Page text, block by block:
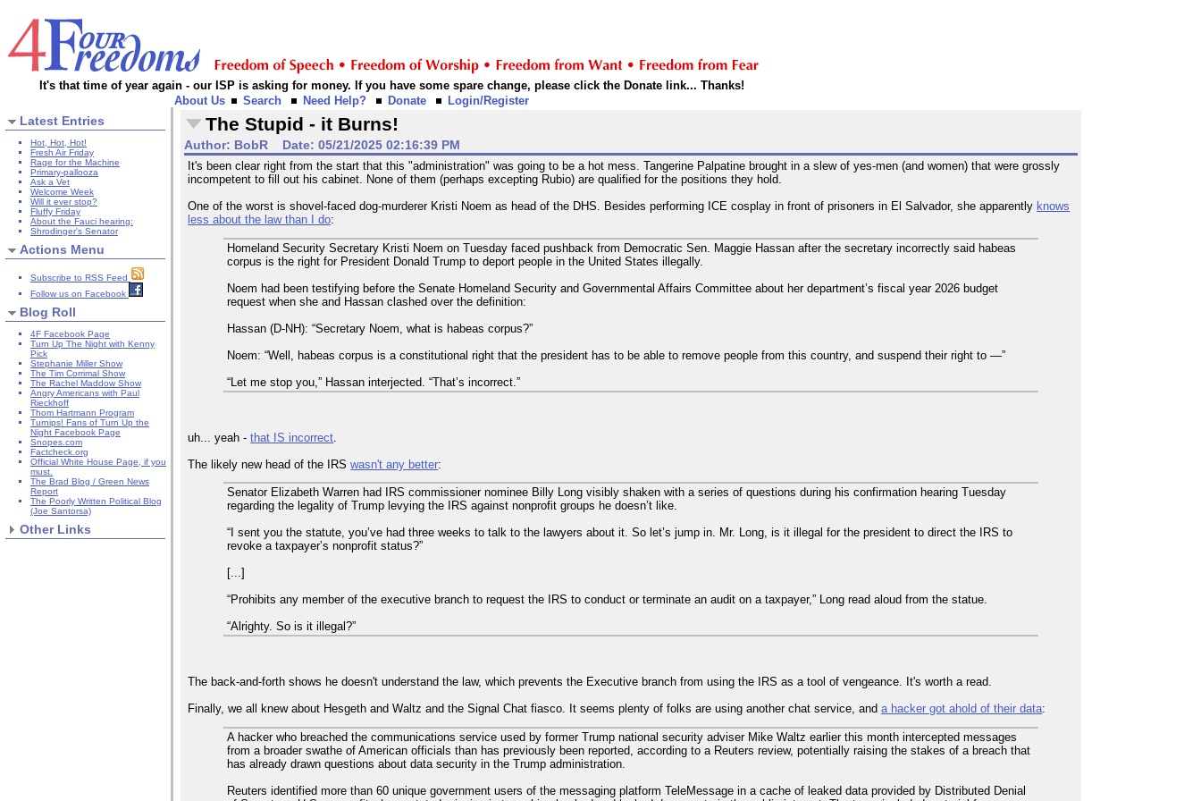
It's that time of year again - our ISP is asking for money. If you have some spare change, please click the Donate link... Thanks!
About Us
Search Need Help? Donate Login/Register
Latest Entries
Hot, Hot, Hot!
Fresh Air Friday
Rage for the Machine
Primary-pallooza
Ask a Vet
Welcome Week
Will it ever stop?
Fluffy Friday
About the Fauci hearing:
Shrodinger's Senator
Actions Menu
Subscribe to RSS Feed
Follow us on Facebook
Blog Roll
4F Facebook Page
Turn Up The Night with Kenny
Pick
Stephanie Miller Show
The Tim Corrimal Show
The Rachel Maddow Show
Angry Americans with Paul
Rieckhoff
Thom Hartmann Program
Turnips! Fans of Turn Up the
Night Facebook Page
Snopes.com
Factcheck.org
Official White House Page, if you
must.
The Brad Blog / Green News
Report
The Poorly Written Political Blog
(Joe Santorsa)
Other Links
The Stupid - it Burns!
Author: BobR Date: 05/21/2025 02:16:39 PM
It's been clear right from the start that this "administration" was going to be a hot mess. Tangerine Palpatine brought in a slew of yes-men (and women) that were grossly
incompetent to fill out his cabinet. None of them (perhaps excepting Rubio) are qualified for the positions they hold.
One of the worst is shovel-faced dog-murderer Kristi Noem as head of the DHS. Besides performing ICE cosplay in front of prisoners in El Salvador, she apparently knows
less about the law than I do:
Homeland Security Secretary Kristi Noem on Tuesday faced pushback from Democratic Sen. Maggie Hassan after the secretary incorrectly said habeas
corpus is the right for President Donald Trump to deport people in the United States illegally.
Noem had been testifying before the Senate Homeland Security and Governmental Affairs Committee about her department’s fiscal year 2026 budget
request when she and Hassan clashed over the definition:
Hassan (D-NH): “Secretary Noem, what is habeas corpus?”
Noem: “Well, habeas corpus is a constitutional right that the president has to be able to remove people from this country, and suspend their right to —”
“Let me stop you,” Hassan interjected. “That’s incorrect.”
uh... yeah -that IS incorrect
The likely new head of the IRSwasn't any better:
Senator Elizabeth Warren had IRS commissioner nominee Billy Long visibly shaken with a series of questions during his confirmation hearing Tuesday
regarding the legality of Trump levying the IRS against nonprofit groups he doesn’t like.
“I sent you the statute, you’ve had three weeks to talk to the lawyers about it. So let’s jump in. Mr. Long, is it illegal for the president to direct the IRS to
revoke a taxpayer’s nonprofit status?”
[...]
“Prohibits any member of the executive branch to request the IRS to conduct or terminate an audit on a taxpayer,” Long read aloud from the statue.
“Alrighty. So is it illegal?”
The back-and-forth shows he doesn't understand the law, which prevents the Executive branch from using the IRS as a tool of vengeance. It's worth a read.
Finally, we all knew about Hesgeth and Waltz and the Signal Chat fiasco. It seems plenty of folks are using another chat service, anda hacker got ahold of their data:
A hacker who breached the communications service used by former Trump national security adviser Mike Waltz earlier this month intercepted messages
from a broader swathe of American officials than has previously been reported, according to a Reuters review, potentially raising the stakes of a breach that
has already drawn questions about data security in the Trump administration.
Reuters identified more than 60 unique government users of the messaging platform TeleMessage in a cache of leaked data provided by Distributed Denial